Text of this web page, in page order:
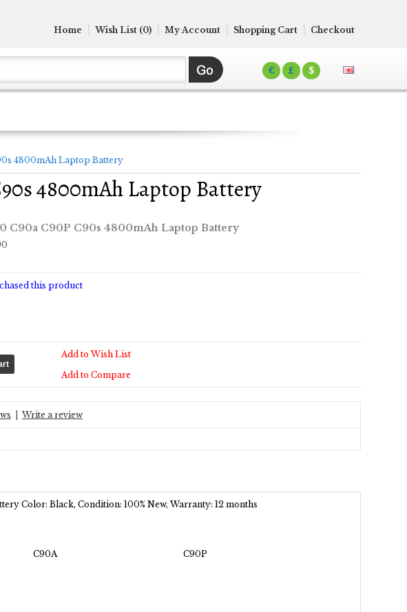
€ £ $
Home Wish List (0) My Account Shopping Cart Checkout
4800mAh Laptop Battery
4800mAh Laptop Battery
C90a C90P C90s 4800mAh Laptop Battery
this product
Add to Wish List
Add to Compare
Write a review
Color: Black, Condition: 100% New, Warranty: 12 months
C90A
C90P